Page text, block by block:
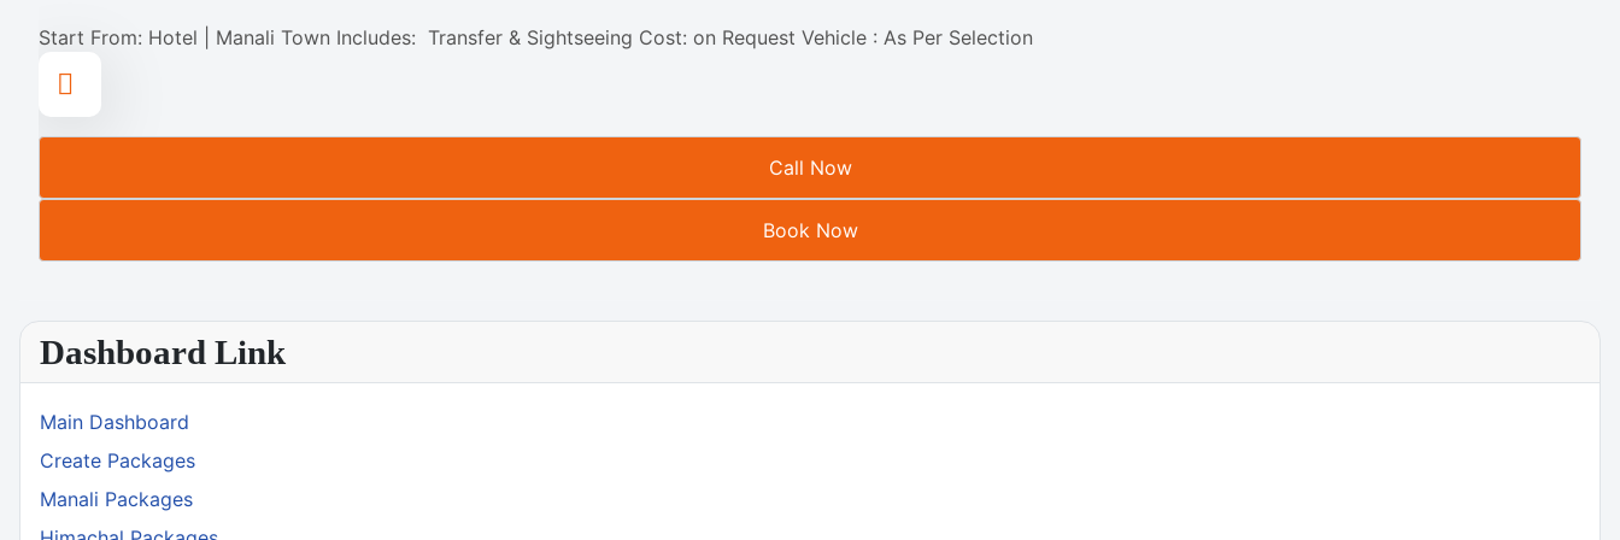
Dashboard Link
Main Dashboard
Create Packages
Manali Packages
Start From: Hotel | Manali Town Includes: Transfer & Sightseeing Cost: on Request Vehicle : As Per Selection
Call Now
Book Now